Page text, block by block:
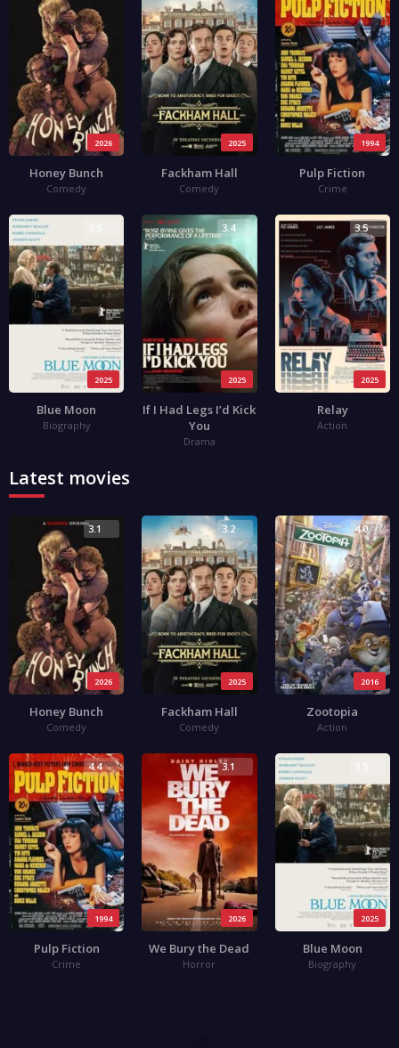
2026
Honey Bunch
Comedy
2025
Fackham Hall
Comedy
1994
Pulp Fiction
Crime
2025
Blue Moon
Biography
2025
3.4
If I Had Legs I’d Kick
You
Drama
2025
3.5
Relay
Action
Latest movies
2026
3.1
Honey Bunch
Comedy
2025
3.2
Fackham Hall
Comedy
2016
4.0
Zootopia
Action
1994
4.4
Pulp Fiction
Crime
2026
3.1
We Bury the Dead
Horror
2025
Blue Moon
Biography